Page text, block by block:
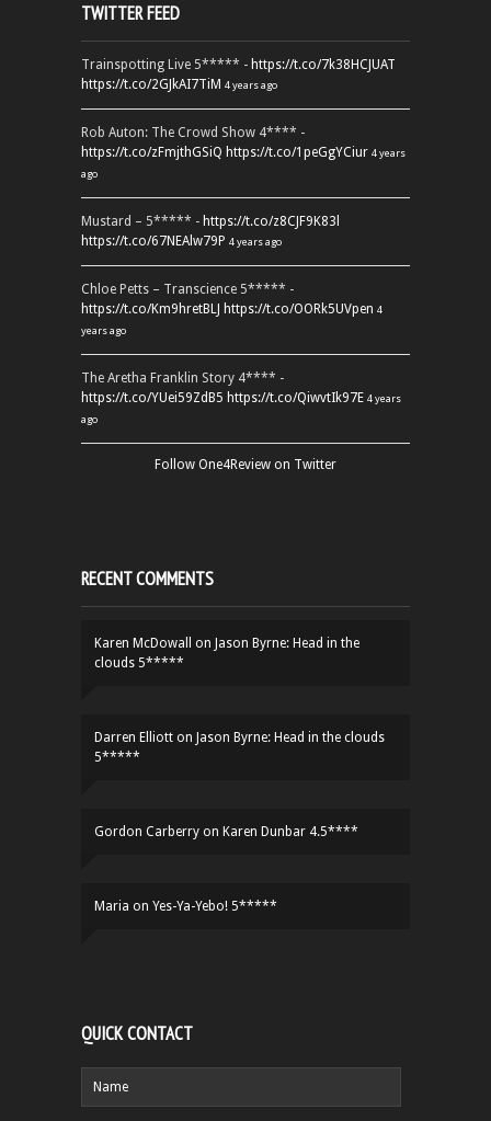
TWITTER FEED
Trainspotting Live 5***** - https://t.co/7k38HCJUAT
https://t.co/2GJkAI7TiM 4 years ago
Rob Auton: The Crowd Show 4**** -
https://t.co/zFmjthGSiQ https://t.co/1peGgYCiur 4 years
ago
Mustard – 5***** - https://t.co/z8CJF9K83l
https://t.co/67NEAlw79P 4 years ago
Chloe Petts – Transcience 5***** -
https://t.co/Km9hretBLJ https://t.co/OORk5UVpen 4
years ago
The Aretha Franklin Story 4**** -
https://t.co/YUei59ZdB5 https://t.co/QiwvtIk97E 4 years
ago
Follow One4Review on Twitter
RECENT COMMENTS
Karen McDowall on Jason Byrne: Head in the
clouds 5*****
Darren Elliott on Jason Byrne: Head in the clouds
5*****
Gordon Carberry on Karen Dunbar 4.5****
Maria on Yes-Ya-Yebo! 5*****
QUICK CONTACT